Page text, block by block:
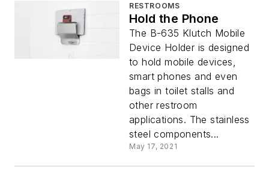
RESTROOMS
Hold the Phone
The B-635 Klutch Mobile
Device Holder is designed
to hold mobile devices,
smart phones and even
bags in toilet stalls and
other restroom
applications. The stainless
steel components...
May 17, 2021